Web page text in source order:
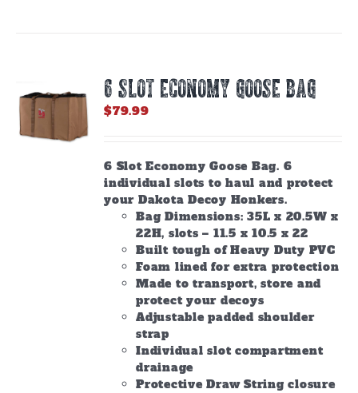
6 SLOT ECONOMY GOOSE BAG
$79.99
6 Slot Economy Goose Bag. 6
individual slots to haul and protect
your Dakota Decoy Honkers.
Bag Dimensions: 35L x 20.5W x
22H, slots – 11.5 x 10.5 x 22
Built tough of Heavy Duty PVC
Foam lined for extra protection
Made to transport, store and
protect your decoys
Adjustable padded shoulder
strap
Individual slot compartment
drainage
Protective Draw String closure